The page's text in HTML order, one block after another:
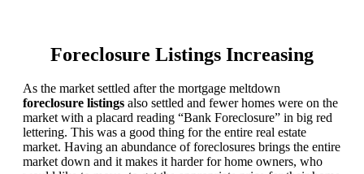
Foreclosure Listings Increasing
As the market settled after the mortgage meltdown
foreclosure listings also settled and fewer homes were on the
market with a placard reading “Bank Foreclosure” in big red
lettering. This was a good thing for the entire real estate
market. Having an abundance of foreclosures brings the entire
market down and it makes it harder for home owners, who